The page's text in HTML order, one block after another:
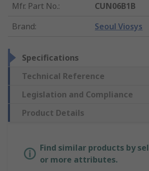
Mfr. Part No.:
CUN06B1B
Brand: Seoul Viosys
Specifications
Technical Reference
Legislation and Compliance
Product Details
Find similar products by
or more attributes.